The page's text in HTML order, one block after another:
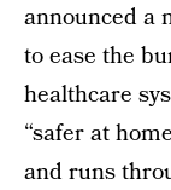
announced a
to ease the
healthcare
“safer at
and runs